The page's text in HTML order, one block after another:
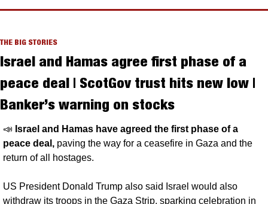
THE BIG STORIES
Israel and Hamas agree first phase of a
peace deal | ScotGov trust hits new low |
Banker’s warning on stocks
📣 Israel and Hamas have agreed the first phase of a
peace deal, paving the way for a ceasefire in Gaza and the
return of all hostages.
US President Donald Trump also said Israel would also
withdraw its troops in the Gaza Strip, sparking celebration in